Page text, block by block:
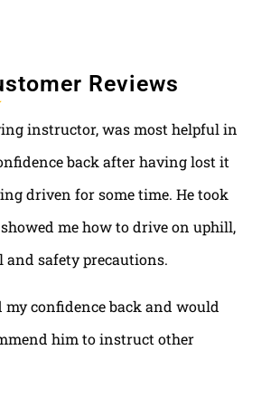
Reviews
instructor, was most helpful in
back after having lost it
driven for some time. He took
me how to drive on uphill,
and safety precautions.
my confidence back and would
him to instruct other